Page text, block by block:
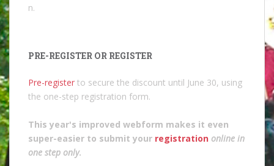
n.
PRE-REGISTER OR REGISTER
Pre-register to secure the discount until June 30, using
the one-step registration form.
This year's improved webform makes it even
super-easier to submit your registration online in
one step only.